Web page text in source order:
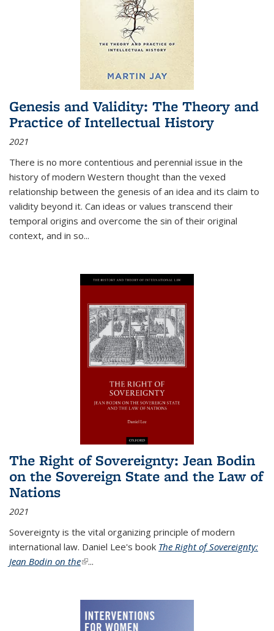
Genesis and Validity: The Theory and
Practice of Intellectual History
2021
There is no more contentious and perennial issue in the
history of modern Western thought than the vexed
relationship between the genesis of an idea and its claim to
validity beyond it. Can ideas or values transcend their
temporal origins and overcome the sin of their original
context, and in so...
The Right of Sovereignty: Jean Bodin
on the Sovereign State and the Law of
Nations
2021
Sovereignty is the vital organizing principle of modern
international law. Daniel Lee's book The Right of Sovereignty:
Jean Bodin on the(link is external)
...